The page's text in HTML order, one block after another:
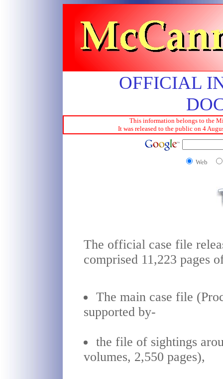
OFFICIAL
This information belongs to the
It was released to the public on 4
Web
The official case file
comprised 11,223 pages
The main case file
supported by-
the file of sightings
volumes, 2,550 pages),